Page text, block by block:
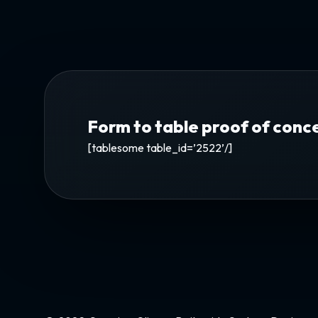
Form to table proof of
[tablesome table_id=’2522’/]